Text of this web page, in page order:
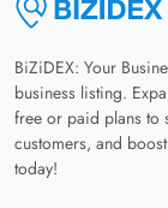
BiZiDEX: Your
business listing.
free or paid plans to
customers, and
today!